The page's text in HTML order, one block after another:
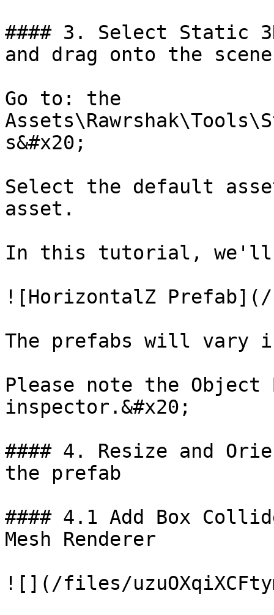
#### 3. Select Static
and drag onto the scene
Go to: the
s&#x20;
Select the default
asset.
In this tutorial, we'll
![HorizontalZ Prefab](/
The prefabs will vary
Please note the
inspector.&#x20;
#### 4. Resize and
the prefab
#### 4.1 Add Box
Mesh Renderer
![](/files/